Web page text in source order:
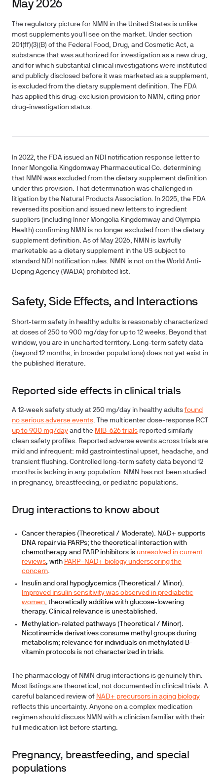
May 2026
The regulatory picture for NMN in the United States is unlike
most supplements you'll see on the market. Under section
201(ff)(3)(B) of the Federal Food, Drug, and Cosmetic Act, a
substance that was authorized for investigation as a new drug,
and for which substantial clinical investigations were instituted
and publicly disclosed before it was marketed as a supplement,
is excluded from the dietary supplement definition. The FDA
has applied this drug-exclusion provision to NMN, citing prior
drug-investigation status.
In 2022, the FDA issued an NDI notification response letter to
Inner Mongolia Kingdomway Pharmaceutical Co. determining
that NMN was excluded from the dietary supplement definition
under this provision. That determination was challenged in
litigation by the Natural Products Association. In 2025, the FDA
reversed its position and issued new letters to ingredient
suppliers (including Inner Mongolia Kingdomway and Olympia
Health) confirming NMN is no longer excluded from the dietary
supplement definition. As of May 2026, NMN is lawfully
marketable as a dietary supplement in the US subject to
standard NDI notification rules. NMN is not on the World Anti-
Doping Agency (WADA) prohibited list.
Safety, Side Effects, and Interactions
Short-term safety in healthy adults is reasonably characterized
at doses of 250 to 900 mg/day for up to 12 weeks. Beyond that
window, you are in uncharted territory. Long-term safety data
(beyond 12 months, in broader populations) does not yet exist in
the published literature.
Reported side effects in clinical trials
A 12-week safety study at 250 mg/day in healthy adults found
no serious adverse events. The multicenter dose-response RCT
up to 900 mg/day and the MIB-626 trials reported similarly
clean safety profiles. Reported adverse events across trials are
mild and infrequent: mild gastrointestinal upset, headache, and
transient flushing. Controlled long-term safety data beyond 12
months is lacking in any population. NMN has not been studied
in pregnancy, breastfeeding, or pediatric populations.
Drug interactions to know about
Cancer therapies (Theoretical / Moderate). NAD+ supports
DNA repair via PARPs; the theoretical interaction with
chemotherapy and PARP inhibitors is unresolved in current
reviews, with PARP–NAD+ biology underscoring the
concern.
Insulin and oral hypoglycemics (Theoretical / Minor).
Improved insulin sensitivity was observed in prediabetic
women; theoretically additive with glucose-lowering
therapy. Clinical relevance is unestablished.
Methylation-related pathways (Theoretical / Minor).
Nicotinamide derivatives consume methyl groups during
metabolism; relevance for individuals on methylated B-
vitamin protocols is not characterized in trials.
The pharmacology of NMN drug interactions is genuinely thin.
Most listings are theoretical, not documented in clinical trials. A
careful balanced review of NAD+ precursors in aging biology
reflects this uncertainty. Anyone on a complex medication
regimen should discuss NMN with a clinician familiar with their
full medication list before starting.
Pregnancy, breastfeeding, and special
populations